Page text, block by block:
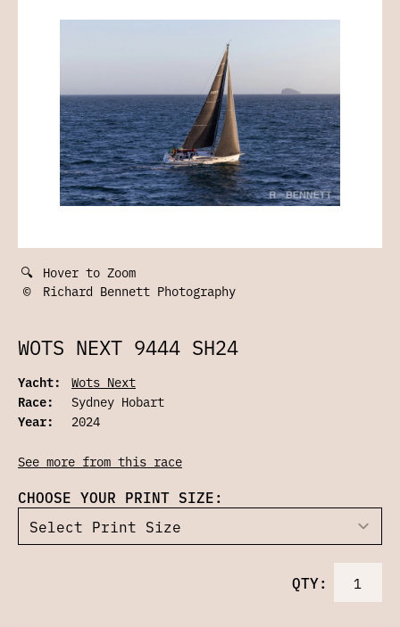
🔍 Hover to Zoom
©
Richard Bennett Photography
WOTS NEXT 9444 SH24
Yacht:
Wots Next
Race:
Sydney Hobart
Year:
2024
See more from this race
CHOOSE YOUR PRINT SIZE:
QTY: